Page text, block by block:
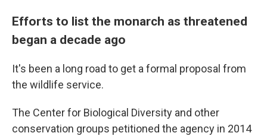
Efforts to list the monarch as threatened
began a decade ago
It's been a long road to get a formal proposal from
the wildlife service.
The Center for Biological Diversity and other
conservation groups petitioned the agency in 2014